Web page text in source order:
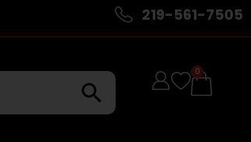
219-561-7505
0